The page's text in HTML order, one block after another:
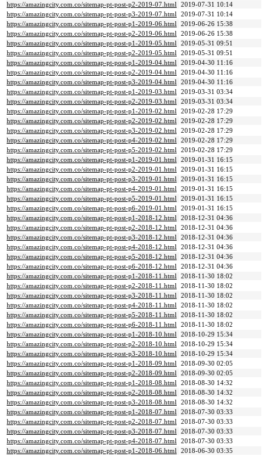
https://amazingcity.com.co/sitemap-pt-post-p2-2019-07.html 2019-07-31 10:14
https://amazingcity.com.co/sitemap-pt-post-p3-2019-07.html 2019-07-31 10:14
https://amazingcity.com.co/sitemap-pt-post-p1-2019-06.html 2019-06-26 15:38
https://amazingcity.com.co/sitemap-pt-post-p2-2019-06.html 2019-06-26 15:38
https://amazingcity.com.co/sitemap-pt-post-p1-2019-05.html 2019-05-31 09:51
https://amazingcity.com.co/sitemap-pt-post-p2-2019-05.html 2019-05-31 09:51
https://amazingcity.com.co/sitemap-pt-post-p1-2019-04.html 2019-04-30 11:16
https://amazingcity.com.co/sitemap-pt-post-p2-2019-04.html 2019-04-30 11:16
https://amazingcity.com.co/sitemap-pt-post-p3-2019-04.html 2019-04-30 11:16
https://amazingcity.com.co/sitemap-pt-post-p1-2019-03.html 2019-03-31 03:34
https://amazingcity.com.co/sitemap-pt-post-p2-2019-03.html 2019-03-31 03:34
https://amazingcity.com.co/sitemap-pt-post-p1-2019-02.html 2019-02-28 17:29
https://amazingcity.com.co/sitemap-pt-post-p2-2019-02.html 2019-02-28 17:29
https://amazingcity.com.co/sitemap-pt-post-p3-2019-02.html 2019-02-28 17:29
https://amazingcity.com.co/sitemap-pt-post-p4-2019-02.html 2019-02-28 17:29
https://amazingcity.com.co/sitemap-pt-post-p5-2019-02.html 2019-02-28 17:29
https://amazingcity.com.co/sitemap-pt-post-p1-2019-01.html 2019-01-31 16:15
https://amazingcity.com.co/sitemap-pt-post-p2-2019-01.html 2019-01-31 16:15
https://amazingcity.com.co/sitemap-pt-post-p3-2019-01.html 2019-01-31 16:15
https://amazingcity.com.co/sitemap-pt-post-p4-2019-01.html 2019-01-31 16:15
https://amazingcity.com.co/sitemap-pt-post-p5-2019-01.html 2019-01-31 16:15
https://amazingcity.com.co/sitemap-pt-post-p6-2019-01.html 2019-01-31 16:15
https://amazingcity.com.co/sitemap-pt-post-p1-2018-12.html 2018-12-31 04:36
https://amazingcity.com.co/sitemap-pt-post-p2-2018-12.html 2018-12-31 04:36
https://amazingcity.com.co/sitemap-pt-post-p3-2018-12.html 2018-12-31 04:36
https://amazingcity.com.co/sitemap-pt-post-p4-2018-12.html 2018-12-31 04:36
https://amazingcity.com.co/sitemap-pt-post-p5-2018-12.html 2018-12-31 04:36
https://amazingcity.com.co/sitemap-pt-post-p6-2018-12.html 2018-12-31 04:36
https://amazingcity.com.co/sitemap-pt-post-p1-2018-11.html 2018-11-30 18:02
https://amazingcity.com.co/sitemap-pt-post-p2-2018-11.html 2018-11-30 18:02
https://amazingcity.com.co/sitemap-pt-post-p3-2018-11.html 2018-11-30 18:02
https://amazingcity.com.co/sitemap-pt-post-p4-2018-11.html 2018-11-30 18:02
https://amazingcity.com.co/sitemap-pt-post-p5-2018-11.html 2018-11-30 18:02
https://amazingcity.com.co/sitemap-pt-post-p6-2018-11.html 2018-11-30 18:02
https://amazingcity.com.co/sitemap-pt-post-p1-2018-10.html 2018-10-29 15:34
https://amazingcity.com.co/sitemap-pt-post-p2-2018-10.html 2018-10-29 15:34
https://amazingcity.com.co/sitemap-pt-post-p3-2018-10.html 2018-10-29 15:34
https://amazingcity.com.co/sitemap-pt-post-p1-2018-09.html 2018-09-30 02:05
https://amazingcity.com.co/sitemap-pt-post-p2-2018-09.html 2018-09-30 02:05
https://amazingcity.com.co/sitemap-pt-post-p1-2018-08.html 2018-08-30 14:32
https://amazingcity.com.co/sitemap-pt-post-p2-2018-08.html 2018-08-30 14:32
https://amazingcity.com.co/sitemap-pt-post-p3-2018-08.html 2018-08-30 14:32
https://amazingcity.com.co/sitemap-pt-post-p1-2018-07.html 2018-07-30 03:33
https://amazingcity.com.co/sitemap-pt-post-p2-2018-07.html 2018-07-30 03:33
https://amazingcity.com.co/sitemap-pt-post-p3-2018-07.html 2018-07-30 03:33
https://amazingcity.com.co/sitemap-pt-post-p4-2018-07.html 2018-07-30 03:33
https://amazingcity.com.co/sitemap-pt-post-p1-2018-06.html 2018-06-30 03:35